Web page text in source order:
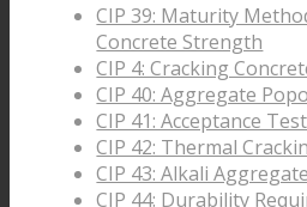
CIP 39: Maturity
Concrete Strength
CIP 4: Cracking
CIP 40: Aggregate
CIP 41: Acceptance
CIP 42: Thermal
CIP 43: Alkali
CIP 44: Durability